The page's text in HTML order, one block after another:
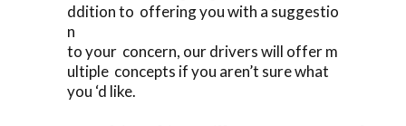
ddition to offering you with a suggestio
n
to your concern, our drivers will offer m
ultiple concepts if you aren’t sure what
you ‘d like.